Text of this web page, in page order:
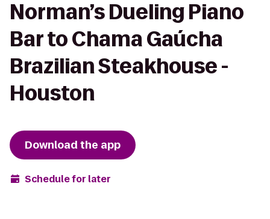
Norman’s Dueling Piano
Bar to Chama Gaúcha
Brazilian Steakhouse -
Houston
Download the app
Schedule for later